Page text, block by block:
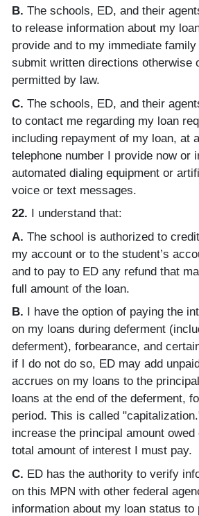
B. The schools, ED, and their
to release information about my
provide and to my immediate
submit written directions otherwise
permitted by law.
C. The schools, ED, and their
to contact me regarding my loan
including repayment of my loan, at
telephone number I provide now or
automated dialing equipment or
voice or text messages.
22. I understand that:
A. The school is authorized to
my account or to the student’s
and to pay to ED any refund that
full amount of the loan.
B. I have the option of paying the
on my loans during deferment
deferment), forbearance, and
if I do not do so, ED may add
accrues on my loans to the
loans at the end of the deferment,
period. This is called
increase the principal amount owed
total amount of interest I must pay.
C. ED has the authority to verify
on this MPN with other federal
information about my loan status to